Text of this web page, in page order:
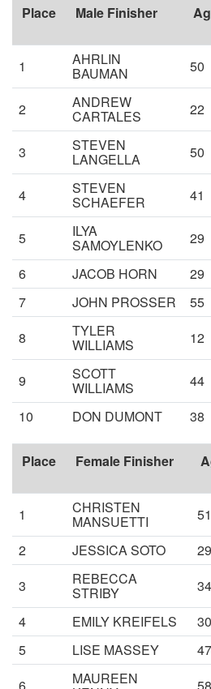
Place Male Finisher
1 AHRLIN
BAUMAN 50
2 ANDREW
CARTALES 22
3 STEVEN
LANGELLA 50
4 STEVEN
SCHAEFER 41
5 ILYA
SAMOYLENKO 29
6
JACOB HORN 29
7
JOHN PROSSER 55
8
TYLER
WILLIAMS 12
9 SCOTT
WILLIAMS 44
10
DON DUMONT 38
Place Female Finisher
1 CHRISTEN
MANSUETTI 51
2
JESSICA SOTO 29
3
REBECCA
STRIBY 34
4
EMILY KREIFELS 30
5
LISE MASSEY 47
MAUREEN